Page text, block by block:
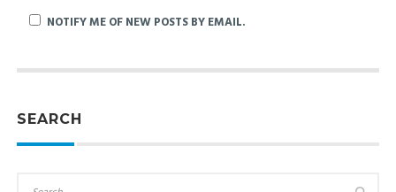
NOTIFY ME OF NEW POSTS BY EMAIL.
SEARCH